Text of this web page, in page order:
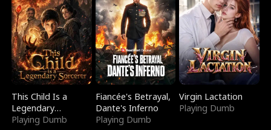
This Child Is a
Legendary
Sorcerer
Playing Dumb
Fiancée's Betrayal,
Dante's Inferno
Playing Dumb
Virgin Lactation
Playing Dumb